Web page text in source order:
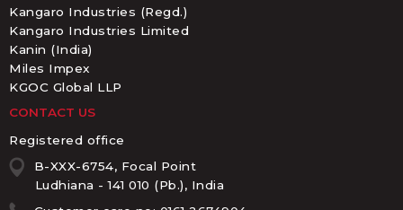
Kangaro Industries (Regd.)
Kangaro Industries Limited
Kanin (India)
Miles Impex
KGOC Global LLP
CONTACT US
Registered office
B-XXX-6754, Focal Point
Ludhiana - 141 010 (Pb.), India